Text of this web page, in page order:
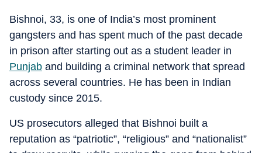
Bishnoi, 33, is one of India’s most prominent
gangsters and has spent much of the past decade
in prison after starting out as a student leader in
Punjab and building a criminal network that spread
across several countries. He has been in Indian
custody since 2015.
US prosecutors alleged that Bishnoi built a
reputation as “patriotic”, “religious” and “nationalist”